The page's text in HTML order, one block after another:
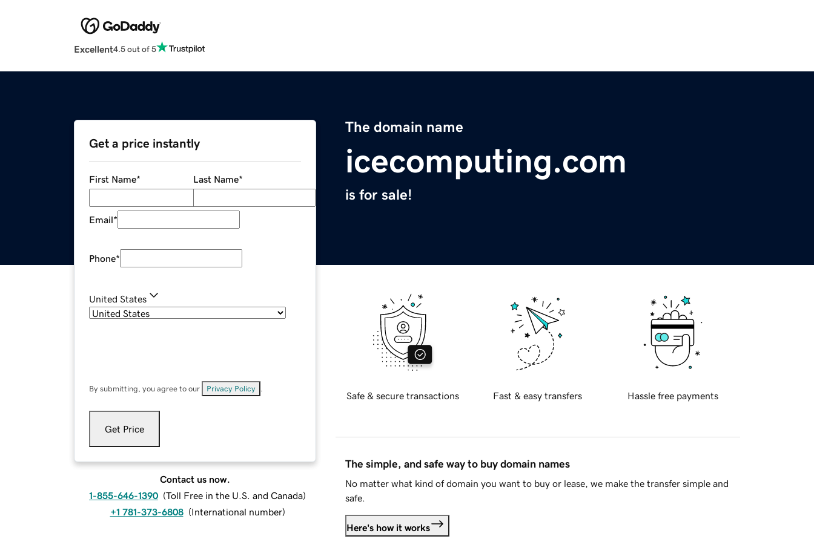
Excellent4.5 out of 5
The domain name
icecomputing.com
is for sale!
Get a price instantly
First Name* Last Name*
Email*
Phone*
United States
By submitting, you agree to our Privacy Policy
Get Price
Contact us now.
1-855-646-1390 (Toll Free in the U.S. and Canada)
+1 781-373-6808 (International number)
Safe & secure transactions Fast & easy transfers Hassle free payments
The simple, and safe way to buy domain names
No matter what kind of domain you want to buy or lease, we make the transfer simple and
safe.
Here's how it works